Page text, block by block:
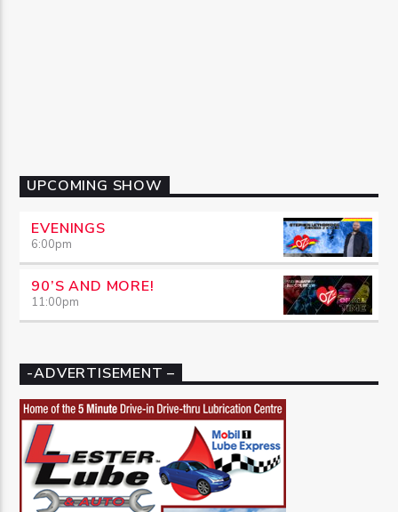
UPCOMING SHOW
EVENINGS
6:00pm
90’S AND MORE!
11:00pm
-ADVERTISEMENT –